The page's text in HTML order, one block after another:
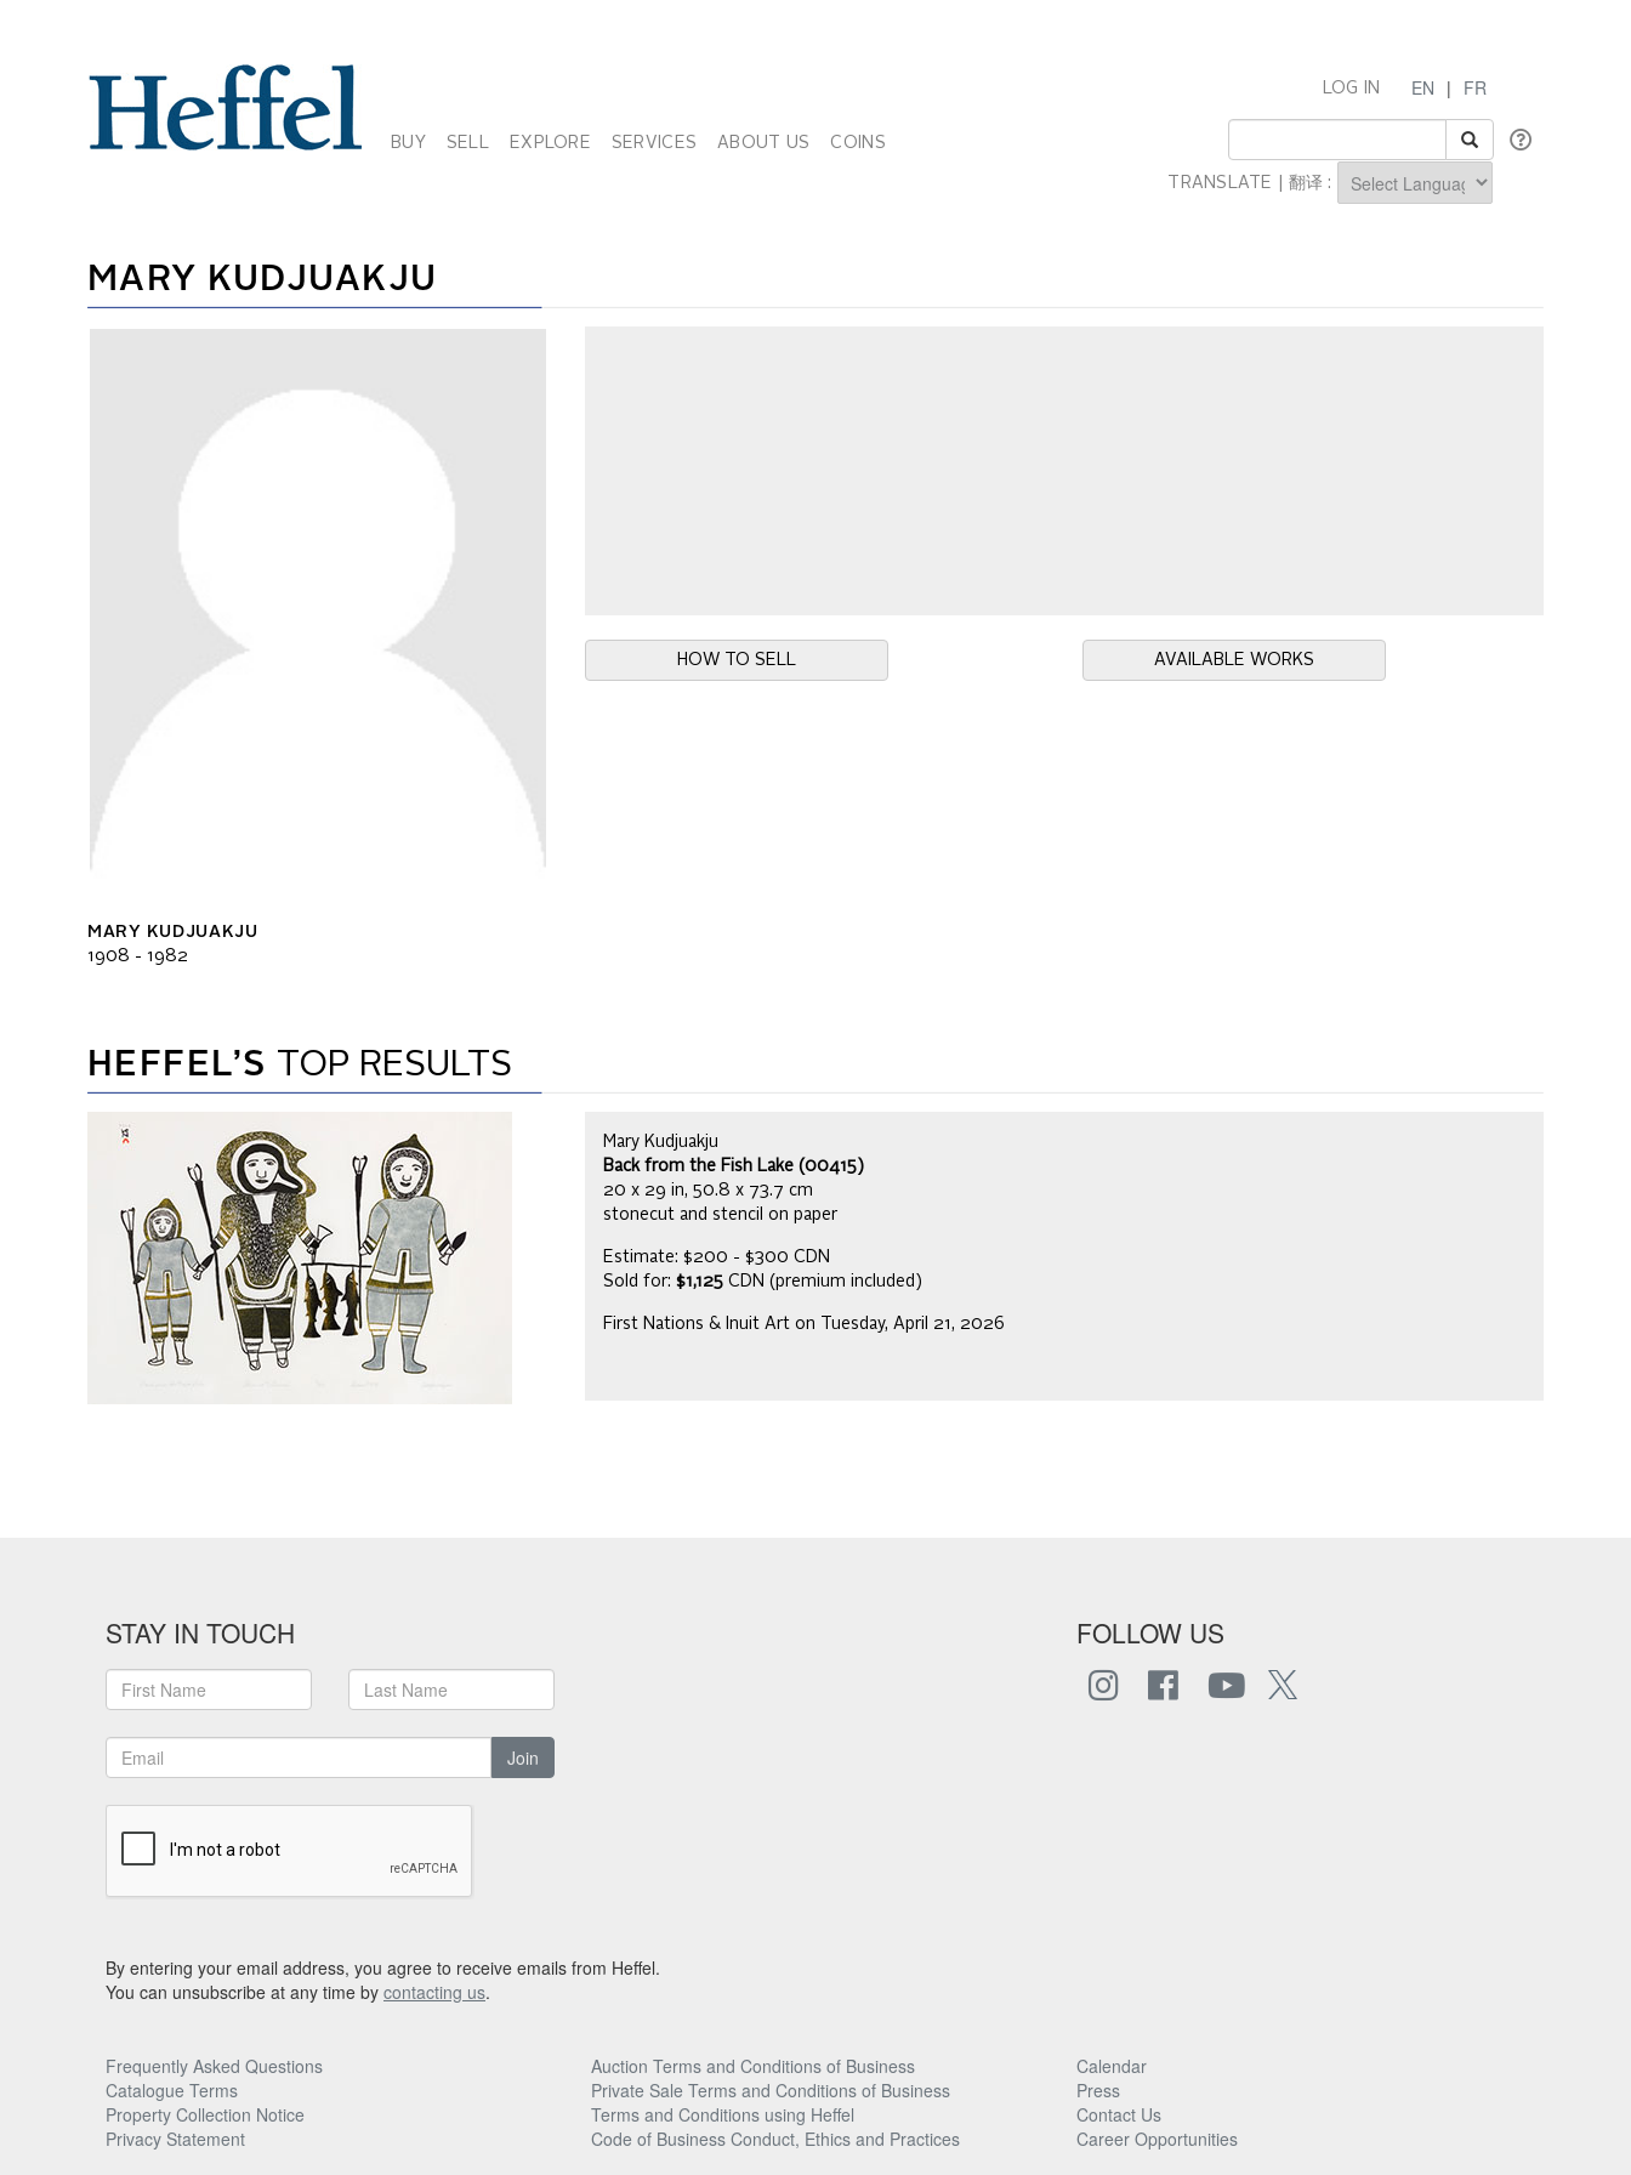
BUY SELL EXPLORE SERVICES ABOUT US COINS
EN | FR
LOG IN
TRANSLATE | 翻译 :
MARY KUDJUAKJU
MARY KUDJUAKJU
1908 - 1982
HOW TO SELL AVAILABLE WORKS
HEFFEL’S TOP RESULTS
Mary Kudjuakju
Back from the Fish Lake (00415)
20 x 29 in, 50.8 x 73.7 cm
stonecut and stencil on paper
Estimate: $200 - $300 CDN
Sold for: $1,125 CDN (premium included)
First Nations & Inuit Art on Tuesday, April 21, 2026
STAY IN TOUCH
Join
FOLLOW US
By entering your email address, you agree to receive emails from Heffel.
You can unsubscribe at any time by contacting us.
Frequently Asked Questions Auction Terms and Conditions of Business
Calendar
Catalogue Terms
Private Sale Terms and Conditions of Business
Press
Property Collection Notice
Terms and Conditions using Heffel
Contact Us
Privacy Statement
Code of Business Conduct, Ethics and Practices
Career Opportunities